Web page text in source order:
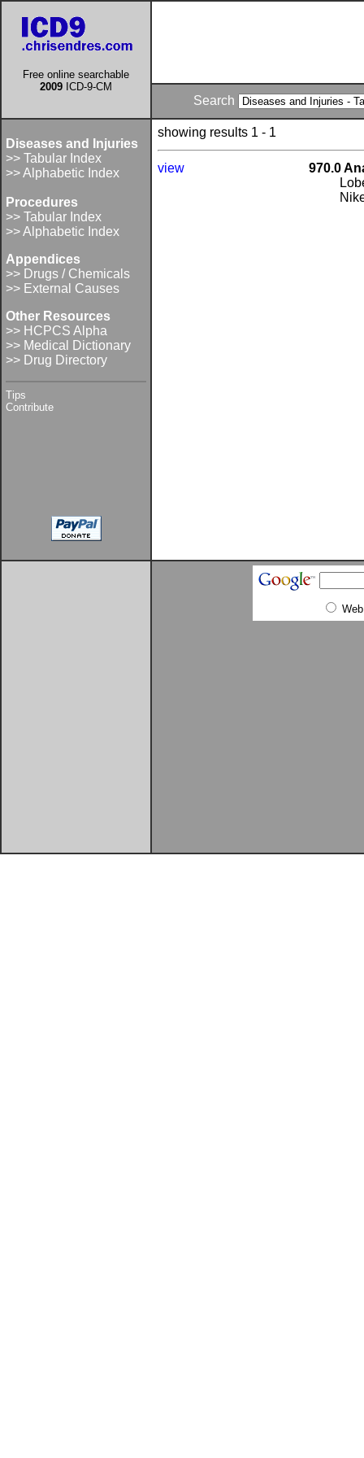
Free online searchable
2009 ICD-9-CM
Search
Diseases and Injuries
>> Tabular Index
>> Alphabetic Index
Procedures
>> Tabular Index
>> Alphabetic Index
Appendices
>> Drugs / Chemicals
>> External Causes
Other Resources
>> HCPCS Alpha
>> Medical Dictionary
>> Drug Directory
Tips
Contribute
showing results 1 - 1
view
970.0
Web